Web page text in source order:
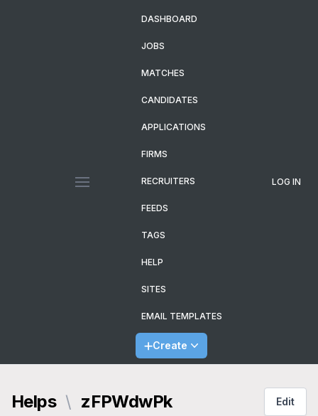
DASHBOARD
JOBS
MATCHES
CANDIDATES
APPLICATIONS
FIRMS
RECRUITERS
FEEDS
TAGS
HELP
SITES
EMAIL TEMPLATES
Create
LOG IN
Helps \ zFPWdwPk Edit